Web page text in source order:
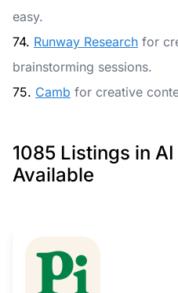
easy.
74. Runway Research for
brainstorming sessions.
75. Camb for creative
1085 Listings in
Available